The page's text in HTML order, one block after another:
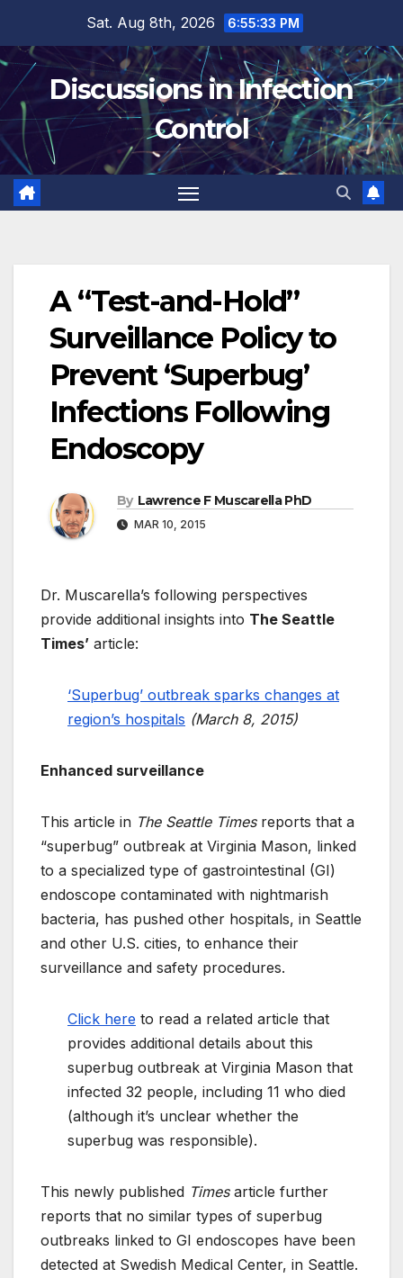
content
Sat. Aug 8th, 2026 6:55:34 PM
Discussions in Infection
Control
A “Test-and-Hold”
Surveillance Policy to
Prevent ‘Superbug’
Infections Following
Endoscopy
By Lawrence F Muscarella PhD
MAR 10, 2015
Dr. Muscarella’s following perspectives
provide additional insights into The Seattle
Times’ article:
‘Superbug’ outbreak sparks changes at
region’s hospitals (March 8, 2015)
Enhanced surveillance
This article in The Seattle Times reports that a
“superbug” outbreak at Virginia Mason, linked
to a specialized type of gastrointestinal (GI)
endoscope contaminated with nightmarish
bacteria, has pushed other hospitals, in Seattle
and other U.S. cities, to enhance their
surveillance and safety procedures.
Click here to read a related article that
provides additional details about this
superbug outbreak at Virginia Mason that
infected 32 people, including 11 who died
(although it’s unclear whether the
superbug was responsible).
This newly published Timesarticle further
reports that no similar types of superbug
outbreaks linked to GI endoscopes have been
detected at Swedish Medical Center, in Seattle.